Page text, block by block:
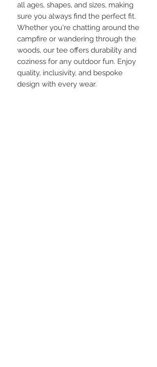
all ages, shapes, and sizes, making
sure you always find the perfect fit.
Whether you're chatting around the
campfire or wandering through the
woods, our tee offers durability and
coziness for any outdoor fun. Enjoy
quality, inclusivity, and bespoke
design with every wear.